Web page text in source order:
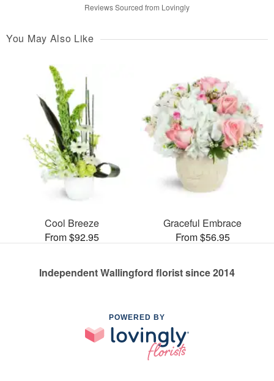
Reviews Sourced from Lovingly
You May Also Like
Cool Breeze
From $92.95
Graceful Embrace
From $56.95
Independent Wallingford florist since 2014
POWERED BY